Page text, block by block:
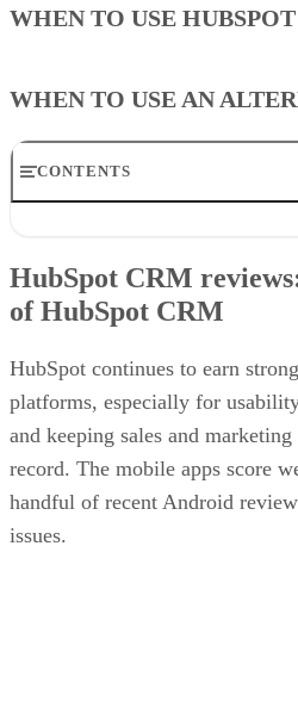
WHEN TO USE
WHEN TO USE AN
CONTENTS
Review of HubSpot CRM plans
General HubSpot CRM features
Advanced HubSpot CRM features
HubSpot CRM alternatives
Methodology: How I evaluated
Frequently asked questions
Recommended for you…
HubSpot CRM
of HubSpot CRM
HubSpot continues to earn
platforms, especially for
and keeping sales and
record. The mobile apps score
handful of recent Android
issues.